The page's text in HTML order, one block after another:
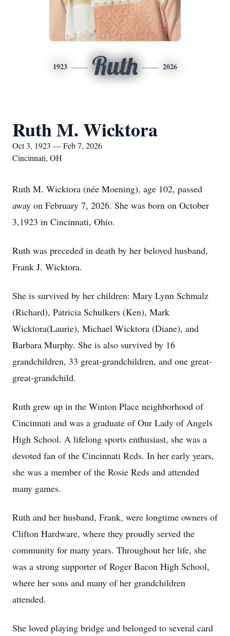
1923 Ruth 2026
Ruth M. Wicktora
Oct 3, 1923 — Feb 7, 2026
Cincinnati, OH
Ruth M. Wicktora (née Moening), age 102, passed
away on February 7, 2026. She was born on October
3,1923 in Cincinnati, Ohio.
Ruth was preceded in death by her beloved husband,
Frank J. Wicktora.
She is survived by her children: Mary Lynn Schmalz
(Richard), Patricia Schulkers (Ken), Mark
Wicktora(Laurie), Michael Wicktora (Diane), and
Barbara Murphy. She is also survived by 16
grandchildren, 33 great-grandchildren, and one great-
great-grandchild.
Ruth grew up in the Winton Place neighborhood of
Cincinnati and was a graduate of Our Lady of Angels
High School. A lifelong sports enthusiast, she was a
devoted fan of the Cincinnati Reds. In her early years,
she was a member of the Rosie Reds and attended
many games.
Ruth and her husband, Frank, were longtime owners of
Clifton Hardware, where they proudly served the
community for many years. Throughout her life, she
was a strong supporter of Roger Bacon High School,
where her sons and many of her grandchildren
attended.
She loved playing bridge and belonged to several card